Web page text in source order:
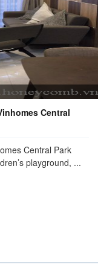
Central
Central Park
playground, ...